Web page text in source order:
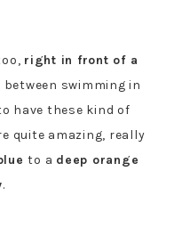
right in front of a
between swimming in
have these kind of
quite amazing, really
to a deep orange
.